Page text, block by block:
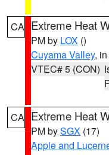
CA Extreme Heat
PM by LOX ()
Cuyama Valley,
VTEC# 5 (CON)
CA Extreme Heat
PM bySGX (17)
Apple and